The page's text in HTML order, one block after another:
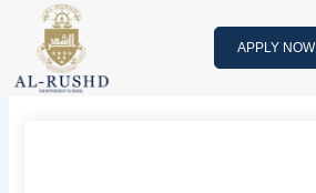
content
APPLY NOW